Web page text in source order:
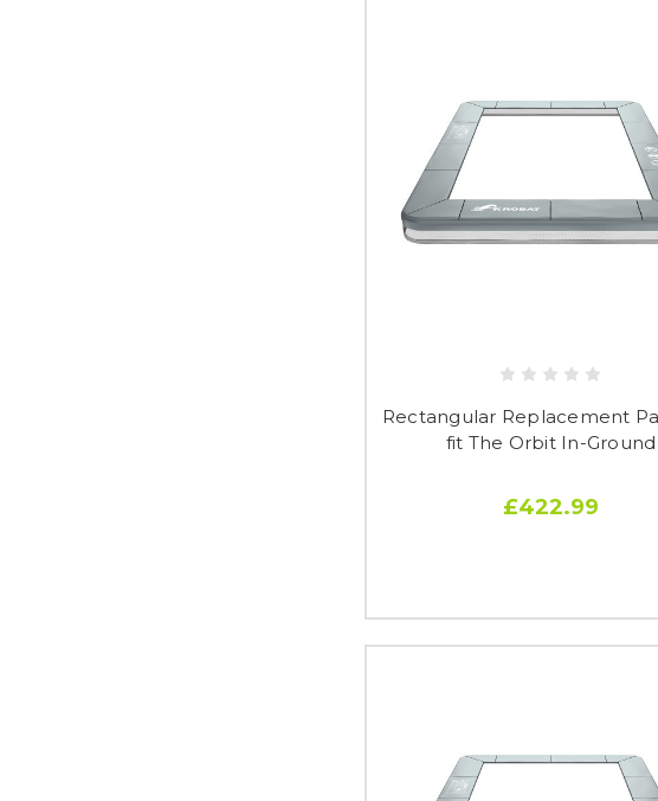
Rectangular Replacement
fit The Orbit In-Ground
£422.99